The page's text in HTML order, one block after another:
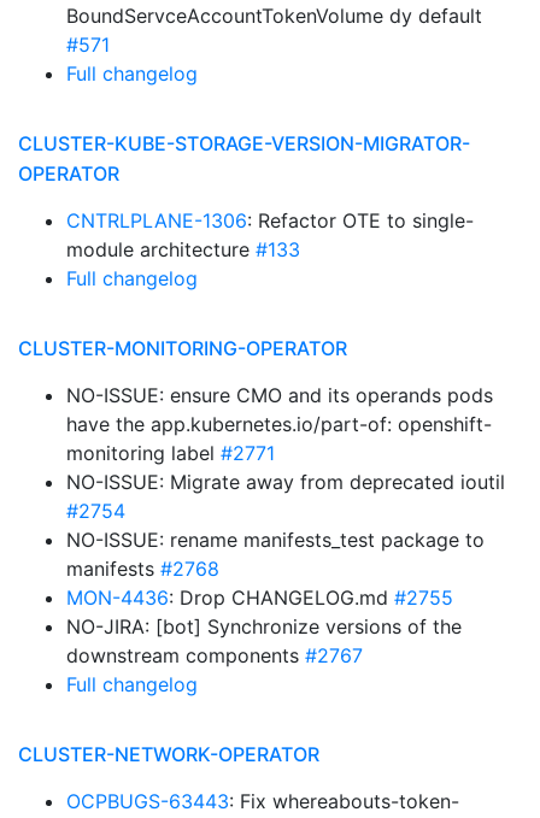
BoundServceAccountTokenVolume dy default
#571
Full changelog
CLUSTER-KUBE-STORAGE-VERSION-MIGRATOR-
OPERATOR
CNTRLPLANE-1306: Refactor OTE to single-
module architecture #133
Full changelog
CLUSTER-MONITORING-OPERATOR
NO-ISSUE: ensure CMO and its operands pods
have the app.kubernetes.io/part-of: openshift-
monitoring label #2771
NO-ISSUE: Migrate away from deprecated ioutil
#2754
NO-ISSUE: rename manifests_test package to
manifests #2768
MON-4436: Drop CHANGELOG.md #2755
NO-JIRA: [bot] Synchronize versions of the
downstream components #2767
Full changelog
CLUSTER-NETWORK-OPERATOR
OCPBUGS-63443: Fix whereabouts-token-